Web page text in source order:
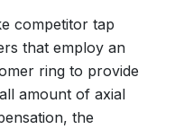
competitor tap
that employ an
ring to provide
amount of axial
the